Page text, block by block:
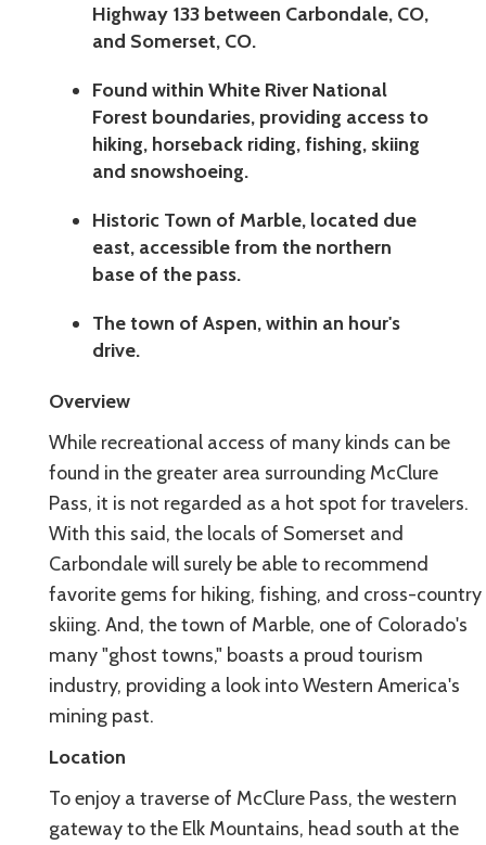
Highway 133 between Carbondale, CO,
and Somerset, CO.
Found within White River National
Forest boundaries, providing access to
hiking, horseback riding, fishing, skiing
and snowshoeing.
Historic Town of Marble, located due
east, accessible from the northern
base of the pass.
The town of Aspen, within an hour's
drive.
Overview
While recreational access of many kinds can be
found in the greater area surrounding McClure
Pass, it is not regarded as a hot spot for travelers.
With this said, the locals of Somerset and
Carbondale will surely be able to recommend
favorite gems for hiking, fishing, and cross-country
skiing. And, the town of Marble, one of Colorado's
many "ghost towns," boasts a proud tourism
industry, providing a look into Western America's
mining past.
Location
To enjoy a traverse of McClure Pass, the western
gateway to the Elk Mountains, head south at the